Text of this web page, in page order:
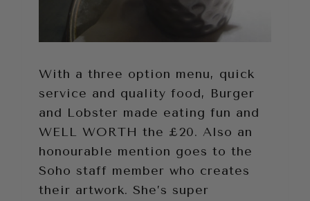
With a three option menu, quick
service and quality food, Burger
and Lobster made eating fun and
WELL WORTH the £20. Also an
honourable mention goes to the
Soho staff member who creates
their artwork. She’s super